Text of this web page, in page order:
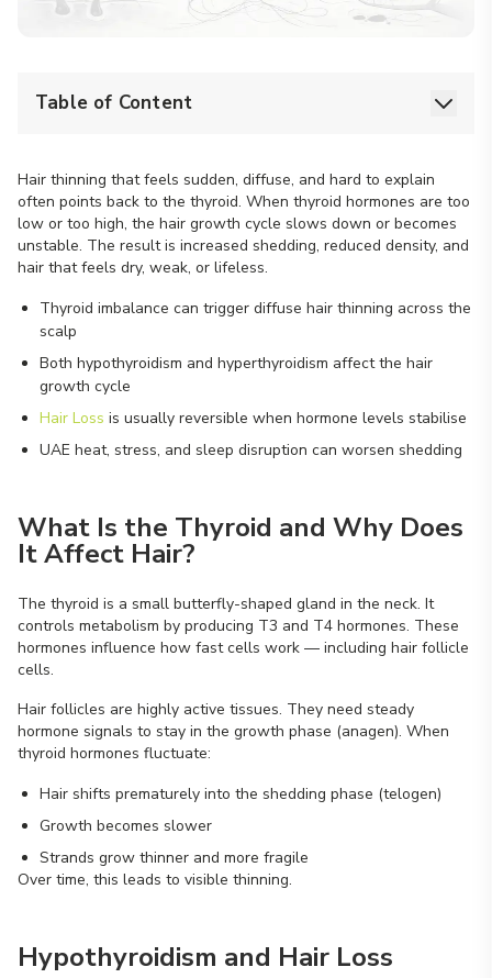
Table of Content
Hair thinning that feels sudden, diffuse, and hard to explain
often points back to the thyroid. When thyroid hormones are too
low or too high, the hair growth cycle slows down or becomes
unstable. The result is increased shedding, reduced density, and
hair that feels dry, weak, or lifeless.
Thyroid imbalance can trigger diffuse hair thinning across the
scalp
Both hypothyroidism and hyperthyroidism affect the hair
growth cycle
Hair Loss is usually reversible when hormone levels stabilise
UAE heat, stress, and sleep disruption can worsen shedding
What Is the Thyroid and Why Does
It Affect Hair?
The thyroid is a small butterfly-shaped gland in the neck. It
controls metabolism by producing T3 and T4 hormones. These
hormones influence how fast cells work — including hair follicle
cells.
Hair follicles are highly active tissues. They need steady
hormone signals to stay in the growth phase (anagen). When
thyroid hormones fluctuate:
Hair shifts prematurely into the shedding phase (telogen)
Growth becomes slower
Strands grow thinner and more fragile
Over time, this leads to visible thinning.
Hypothyroidism and Hair Loss